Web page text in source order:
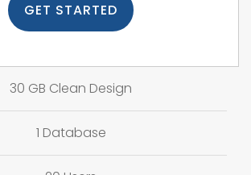
GET STARTED
30 GB Clean Design
1 Database